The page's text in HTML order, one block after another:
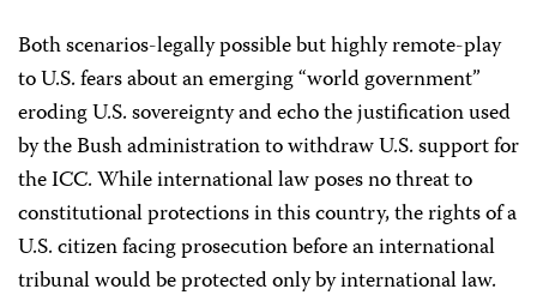
Both scenarios-legally possible but highly remote-play
to U.S. fears about an emerging “world government”
eroding U.S. sovereignty and echo the justification used
by the Bush administration to withdraw U.S. support for
the ICC. While international law poses no threat to
constitutional protections in this country, the rights of a
U.S. citizen facing prosecution before an international
tribunal would be protected only by international law.